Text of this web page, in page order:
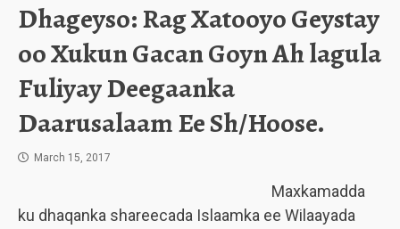
Dhageyso: Rag Xatooyo Geystay
oo Xukun Gacan Goyn Ah lagula
Fuliyay Deegaanka
Daarusalaam Ee Sh/Hoose.
March 15, 2017
Maxkamadda
ku dhaqanka shareecada Islaamka ee Wilaayada